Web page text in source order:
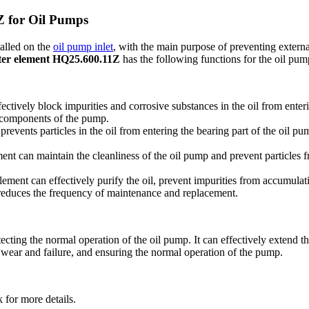
for Oil Pumps
on the oil pump inlet, with the main purpose of preventing
element HQ25.600.11Z has the following functions for the oil
block impurities and corrosive substances in the oil from
of the pump.
particles in the oil from entering the bearing part of the oil
can maintain the cleanliness of the oil pump and prevent
can effectively purify the oil, prevent impurities from
the frequency of maintenance and replacement.
the normal operation of the oil pump. It can effectively extend
and failure, and ensuring the normal operation of the pump.
for more details.